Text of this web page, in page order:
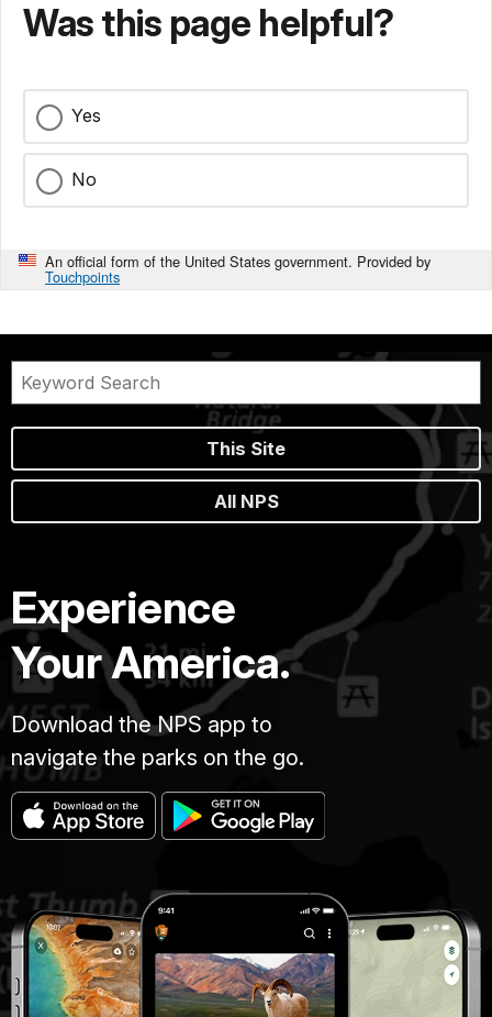
Was this page helpful?
Yes
No
An official form of the United States government. Provided by
Touchpoints
This Site
All NPS
Experience
Your America.
Download the NPS app to
navigate the parks on the go.